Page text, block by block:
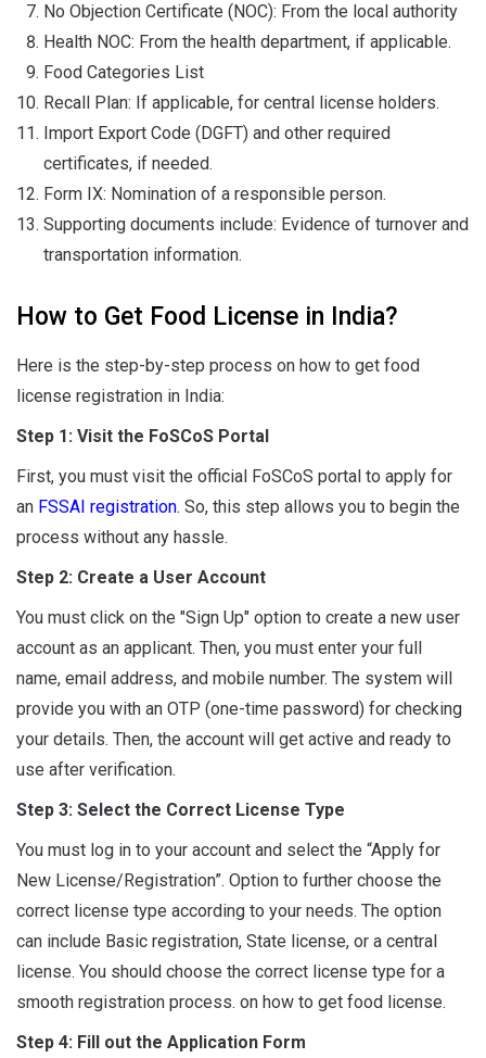
No Objection Certificate (NOC): From the local authority
Health NOC: From the health department, if applicable.
Food Categories List
Recall Plan: If applicable, for central license holders.
Import Export Code (DGFT) and other required
certificates, if needed.
Form IX: Nomination of a responsible person.
Supporting documents include: Evidence of turnover and
transportation information.
How to Get Food License in India?
Here is the step-by-step process on how to get food
license registration in India:
Step 1: Visit the FoSCoS Portal
First, you must visit the official FoSCoS portal to apply for
an FSSAI registration. So, this step allows you to begin the
process without any hassle.
Step 2: Create a User Account
You must click on the "Sign Up" option to create a new user
account as an applicant. Then, you must enter your full
name, email address, and mobile number. The system will
provide you with an OTP (one-time password) for checking
your details. Then, the account will get active and ready to
use after verification.
Step 3: Select the Correct License Type
You must log in to your account and select the “Apply for
New License/Registration”. Option to further choose the
correct license type according to your needs. The option
can include Basic registration, State license, or a central
license. You should choose the correct license type for a
smooth registration process. on how to get food license.
Step 4: Fill out the Application Form